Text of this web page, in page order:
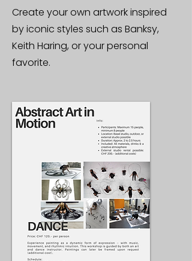
Create your own artwork inspired
by iconic styles such as Banksy,
Keith Haring, or your personal
favorite.